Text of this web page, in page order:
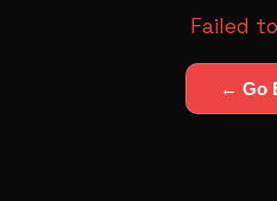
Failed
← Go